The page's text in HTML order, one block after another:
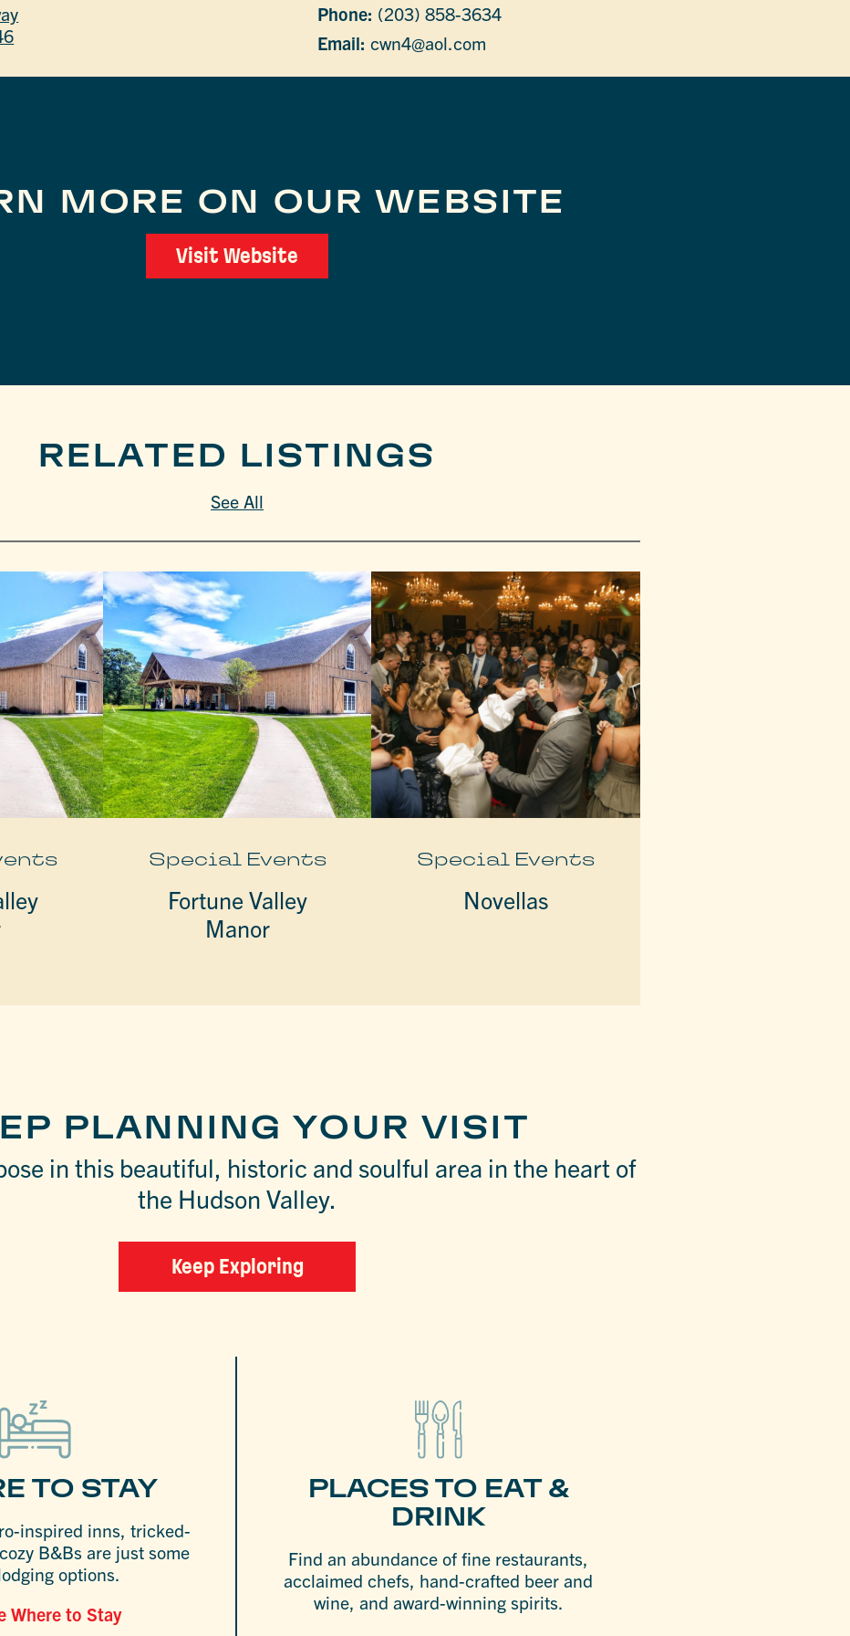
Phone: (203) 858-3634
Email: cwn4@aol.com
MORE ON OUR WEBSITE
Visit Website
RELATED LISTINGS
See All
Special Events
Fortune Valley
Manor
Special Events
Novellas
PLANNING YOUR VISIT
in this beautiful, historic and soulful area in the heart of
the Hudson Valley.
Keep Exploring
TO STAY
inspired inns, tricked-
B&Bs are just some
options.
Where to Stay
PLACES TO EAT &
DRINK
Find an abundance of fine restaurants,
acclaimed chefs, hand-crafted beer and
wine, and award-winning spirits.